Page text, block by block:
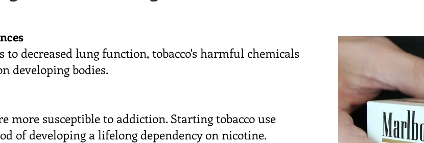
to decreased lung function, tobacco's harmful chemicals
developing bodies.
more susceptible to addiction. Starting tobacco use
of developing a lifelong dependency on nicotine.